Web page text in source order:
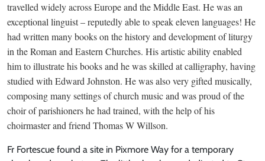
travelled widely across Europe and the Middle East. He was an
exceptional linguist – reputedly able to speak eleven languages! He
had written many books on the history and development of liturgy
in the Roman and Eastern Churches. His artistic ability enabled
him to illustrate his books and he was skilled at calligraphy, having
studied with Edward Johnston. He was also very gifted musically,
composing many settings of church music and was proud of the
choir of parishioners he had trained, with the help of his
choirmaster and friend Thomas W Willson.
Fr Fortescue found a site in Pixmore Way for a temporary